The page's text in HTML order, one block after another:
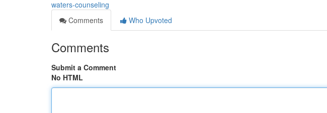
waters-counseling
Comments
Who Upvoted
Comments
Submit a Comment
No HTML